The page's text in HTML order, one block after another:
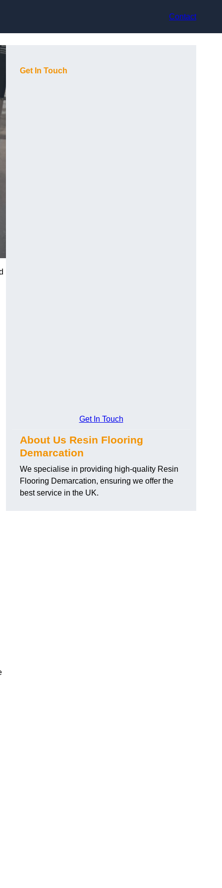
Contact
Get In Touch
Get In Touch
About Us Resin Flooring
Demarcation
We specialise in providing high-quality Resin
Flooring Demarcation, ensuring we offer the
best service in the UK.